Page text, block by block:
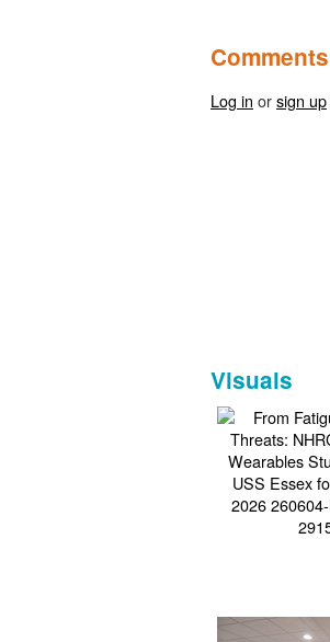
Comments
Log in orsign up
Visuals